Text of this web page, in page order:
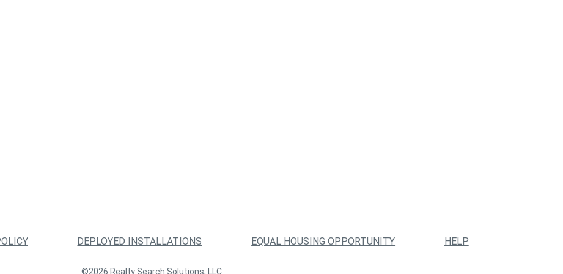
DEPLOYED INSTALLATIONS EQUAL HOUSING OPPORTUNITY HELP
©2026 Realty Search Solutions, LLC.